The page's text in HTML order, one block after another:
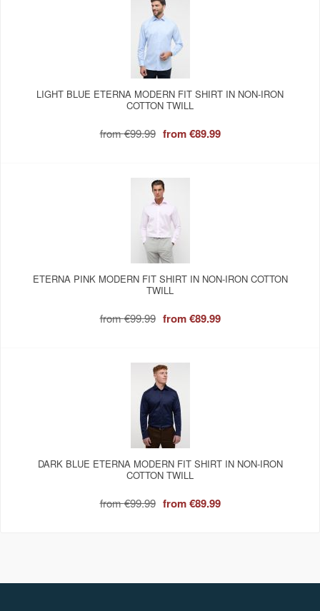
LIGHT BLUE ETERNA MODERN FIT SHIRT IN NON-IRON
COTTON TWILL
from€99.99 from€89.99
ETERNA PINK MODERN FIT SHIRT IN NON-IRON COTTON
TWILL
from€99.99 from€89.99
DARK BLUE ETERNA MODERN FIT SHIRT IN NON-IRON
COTTON TWILL
from€99.99 from€89.99